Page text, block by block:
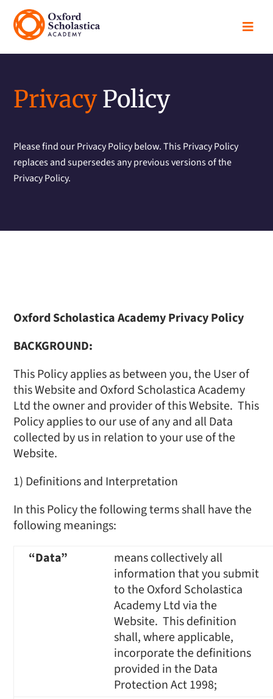

PrivacyPolicy
Please find our Privacy Policy below. This Privacy Policy
replaces and supersedes any previous versions of the
Privacy Policy.
Oxford Scholastica Academy Privacy Policy
BACKGROUND:
This Policy applies as between you, the User of
this Website and Oxford Scholastica Academy
Ltd the owner and provider of this Website. This
Policy applies to our use of any and all Data
collected by us in relation to your use of the
Website.
1) Definitions and Interpretation
In this Policy the following terms shall have the
following meanings:
“Data”
means collectively all
information that you submit
to the Oxford Scholastica
Academy Ltd via the
Website. This definition
shall, where applicable,
incorporate the definitions
provided in the Data
Protection Act 1998;